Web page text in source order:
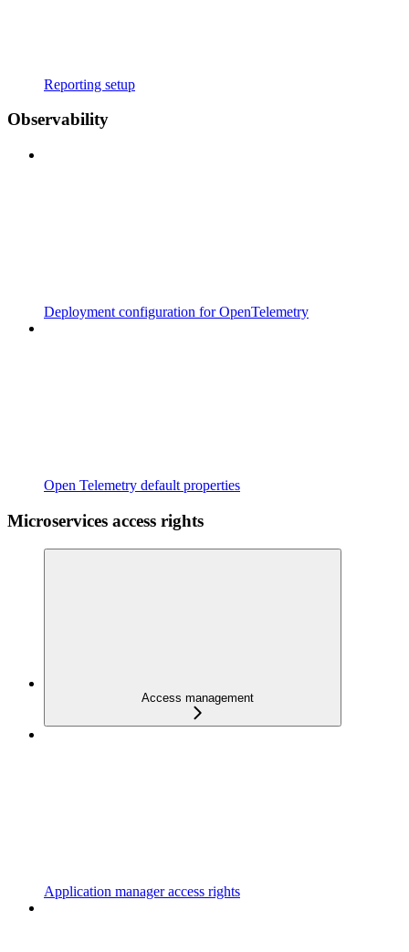
Reporting setup
Observability
Deployment configuration for OpenTelemetry
Open Telemetry default properties
Microservices access rights
Access management
Application manager access rights